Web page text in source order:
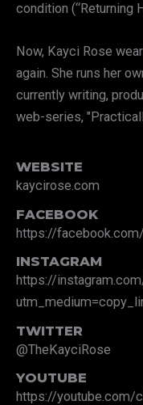
condition (“Returning
Now, Kayci Rose
again. She runs her
currently writing,
web-series,
WEBSITE
kaycirose.com
FACEBOOK
https://
INSTAGRAM
https://
TWITTER
@TheKayciRose
YOUTUBE
https://youtube.com/